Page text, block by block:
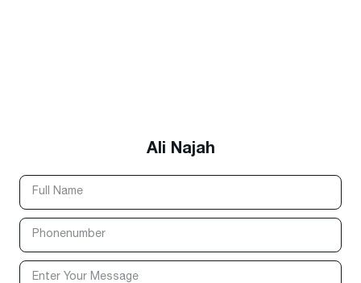
Ali Najah